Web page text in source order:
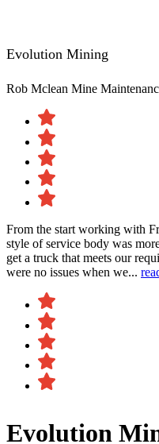
Evolution Mining
Rob Mclean Mine
From the start working with
style of service body was
get a truck that meets our
were no issues when we...
Evolution